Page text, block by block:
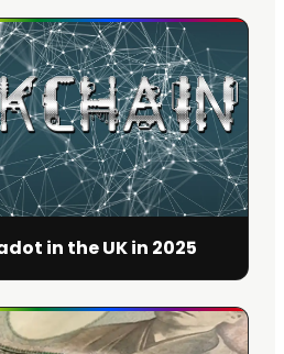
in the UK in 2025